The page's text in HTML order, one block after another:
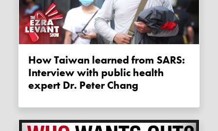
How Taiwan learned from SARS:
Interview with public health
expert Dr. Peter Chang